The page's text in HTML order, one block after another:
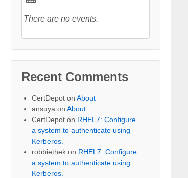
There are no events.
Recent Comments
CertDepot onAbout
ansuya onAbout
CertDepot on RHEL7: Configure
a system to authenticate using
Kerberos.
robbiethek on RHEL7: Configure
a system to authenticate using
Kerberos.